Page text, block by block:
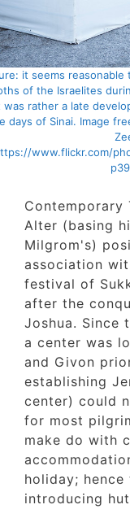
Picture: it seems
booths of the
desert was rather a
on the days of Sinai.
flickrhttps://
Alter
festival of
after the
Joshua.
a center
and
center)
for most
make do
holiday;